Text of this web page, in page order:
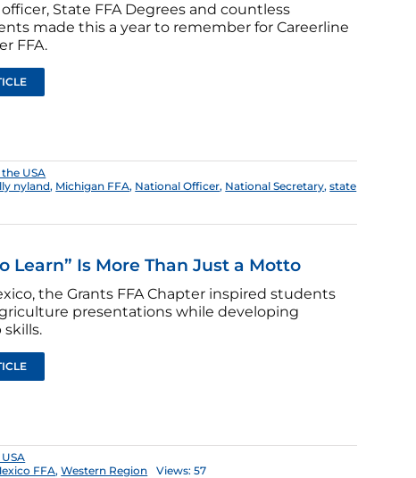
State FFA Degrees and countless
made this a year to remember for Careerline
FFA.
USA
nyland, Michigan FFA, National Officer, National Secretary,state
Learn” Is More Than Just a Motto
the Grants FFA Chapter inspired students
presentations while developing
skills.
FFA,Western Region Views: 57